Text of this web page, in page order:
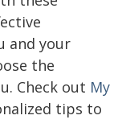
and your
the
Check out My
tips to